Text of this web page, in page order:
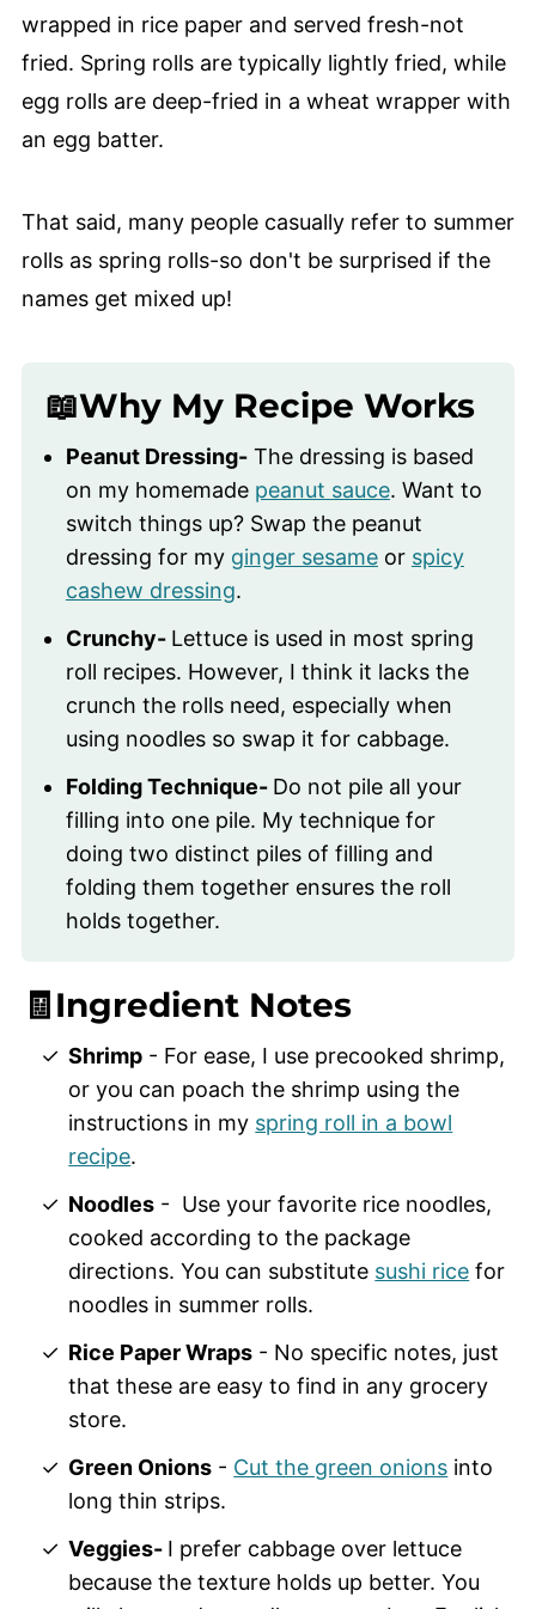
wrapped in rice paper and served fresh-not
fried. Spring rolls are typically lightly fried, while
egg rolls are deep-fried in a wheat wrapper with
an egg batter.
That said, many people casually refer to summer
rolls as spring rolls-so don't be surprised if the
names get mixed up!
📖Why My Recipe Works
Peanut Dressing-The dressing is based
on my homemade peanut sauce. Want to
switch things up? Swap the peanut
dressing for my ginger sesameor spicy
cashew dressing.
Crunchy- Lettuce is used in most spring
roll recipes. However, I think it lacks the
crunch the rolls need, especially when
using noodles so swap it for cabbage.
Folding Technique- Do not pile all your
filling into one pile. My technique for
doing two distinct piles of filling and
folding them together ensures the roll
holds together.
🧾Ingredient Notes
Shrimp - For ease, I use precooked shrimp,
or you can poach the shrimp using the
instructions in my spring roll in a bowl
recipe.
Noodles - Use your favorite rice noodles,
cooked according to the package
directions. You can substitute sushi rice for
noodles in summer rolls.
Rice Paper Wraps - No specific notes, just
that these are easy to find in any grocery
store.
Green Onions - Cut the green onions into
long thin strips.
Veggies- I prefer cabbage over lettuce
because the texture holds up better. You